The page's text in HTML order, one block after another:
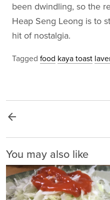
been dwindling, so the
Heap Seng Leong is to
hit of nostalgia.
Tagged food kaya toast
arrow_back
You may also like